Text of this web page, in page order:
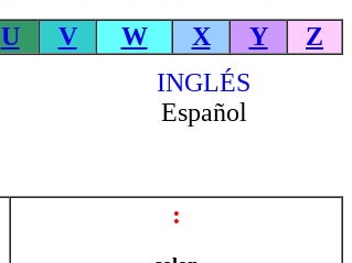
U V W X Y
Z
INGLÉS
Español
: